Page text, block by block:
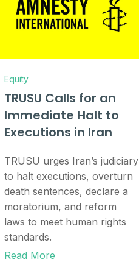
Equity
TRUSU Calls for an
Immediate Halt to
Executions in Iran
TRUSU urges Iran’s judiciary
to halt executions, overturn
death sentences, declare a
moratorium, and reform
laws to meet human rights
standards.
Read More